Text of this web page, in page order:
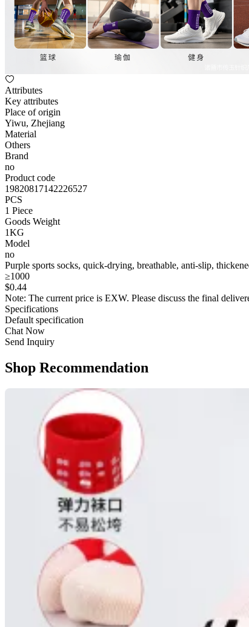
Attributes
Key attributes
Place of origin
Yiwu, Zhejiang
Material
Others
Brand
no
Product code
19820817142226527
PCS
1 Piece
Goods Weight
1KG
Model
no
Purple sports socks, quick-drying, breathable, anti-slip,
≥1000
$0.44
Note: The current price is EXW. Please discuss the final
Specifications
Default specification
Chat Now
Send Inquiry
Shop Recommendation